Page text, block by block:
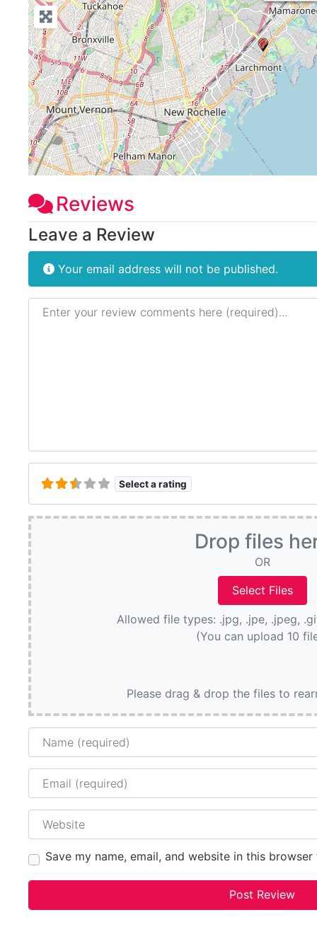
Reviews
Leave a Review
Your email address will not be published.
Review text
Select a rating
Drop files
OR
Allowed file types: .jpg, .jpe, .jpeg,
(You can upload 10
Please drag & drop the files to
Name
Email
Website
Save my name, email, and website in this